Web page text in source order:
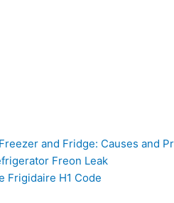
and Fridge: Causes and
Freon Leak
Frigidaire H1 Code